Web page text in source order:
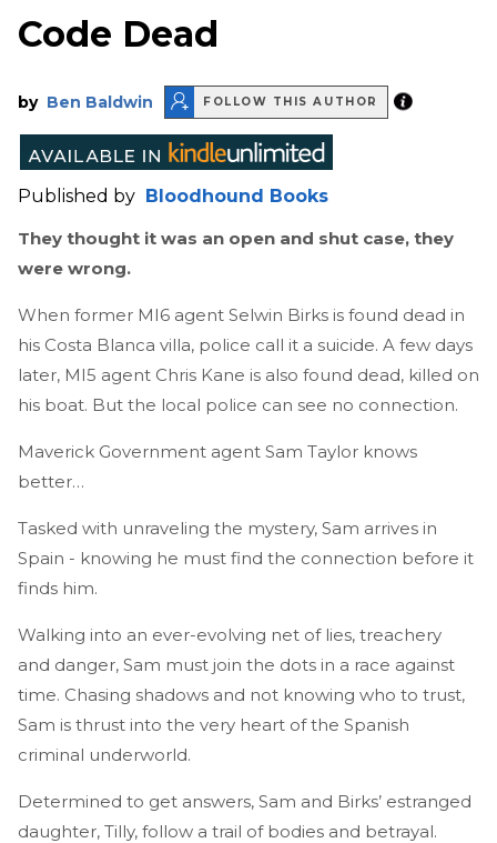
Code Dead
by Ben Baldwin FOLLOW THIS AUTHOR
Published by Bloodhound Books
They thought it was an open and shut case, they
were wrong.
When former MI6 agent Selwin Birks is found dead in
his Costa Blanca villa, police call it a suicide. A few days
later, MI5 agent Chris Kane is also found dead, killed on
his boat. But the local police can see no connection.
Maverick Government agent Sam Taylor knows
better…
Tasked with unraveling the mystery, Sam arrives in
Spain - knowing he must find the connection before it
finds him.
Walking into an ever-evolving net of lies, treachery
and danger, Sam must join the dots in a race against
time. Chasing shadows and not knowing who to trust,
Sam is thrust into the very heart of the Spanish
criminal underworld.
Determined to get answers, Sam and Birks’ estranged
daughter, Tilly, follow a trail of bodies and betrayal.